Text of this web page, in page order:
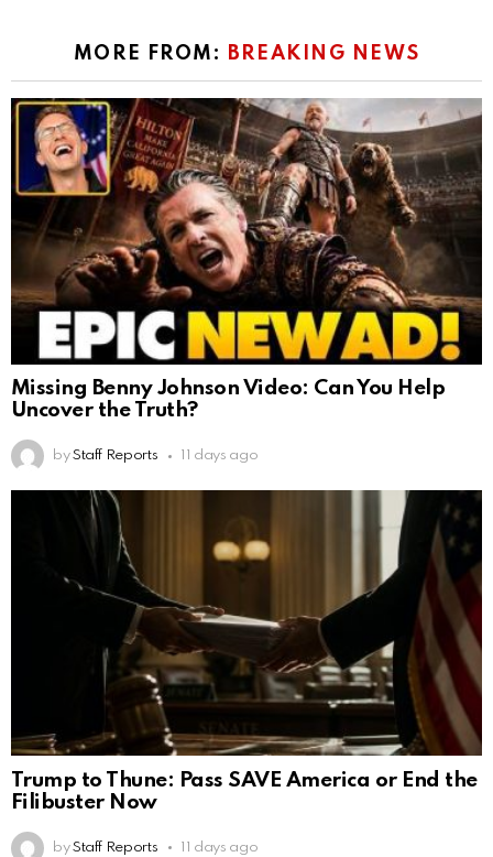
MORE FROM: BREAKING NEWS
Missing Benny Johnson Video: Can You Help
Uncover the Truth?
by Staff Reports 11 days ago
Trump to Thune: Pass SAVE America or End the
Filibuster Now
by Staff Reports 11 days ago